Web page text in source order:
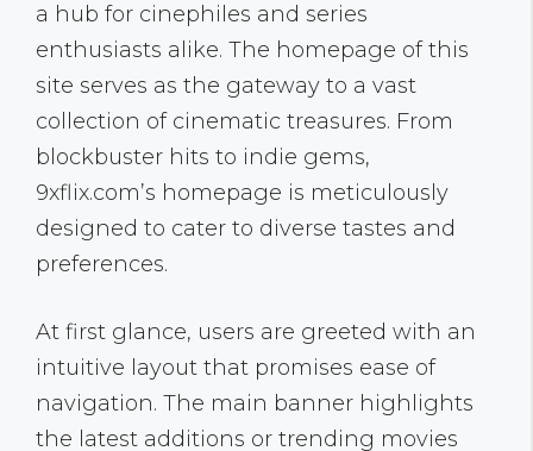
a hub for cinephiles and series
enthusiasts alike. The homepage of this
site serves as the gateway to a vast
collection of cinematic treasures. From
blockbuster hits to indie gems,
9xflix.com’s homepage is meticulously
designed to cater to diverse tastes and
preferences.
At first glance, users are greeted with an
intuitive layout that promises ease of
navigation. The main banner highlights
the latest additions or trending movies